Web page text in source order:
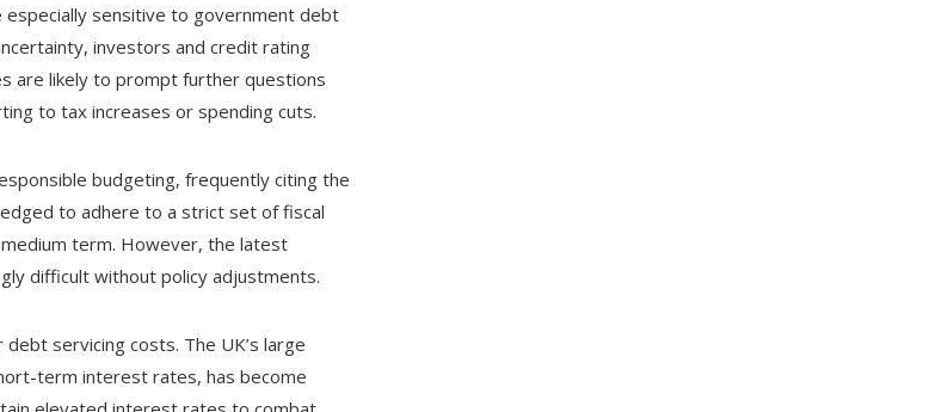
especially sensitive to government debt
investors and credit rating
are likely to prompt further questions
to tax increases or spending cuts.
budgeting, frequently citing the
to adhere to a strict set of fiscal
term. However, the latest
difficult without policy adjustments.
servicing costs. The UK’s large
term interest rates, has become